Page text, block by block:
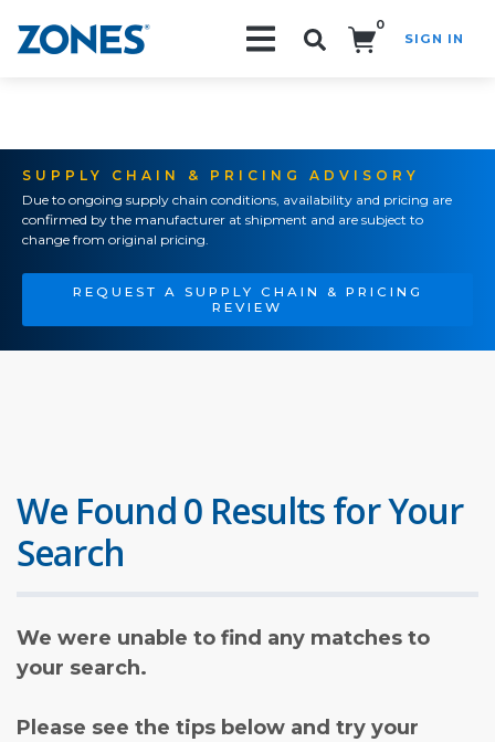
0
SIGN IN
SUPPLY CHAIN & PRICING ADVISORY
Due to ongoing supply chain conditions, availability and pricing are
confirmed by the manufacturer at shipment and are subject to
change from original pricing.
REQUEST A SUPPLY CHAIN & PRICING
REVIEW
We Found 0 Results for Your
Search
We were unable to find any matches to
your search.
Please see the tips below and try your